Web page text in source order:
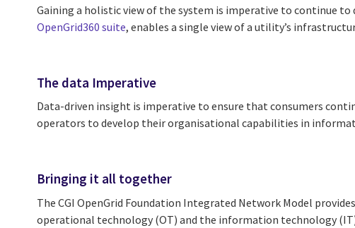
Gaining a holistic view of the system is imperative to continue
OpenGrid360 suite, enables a single view of a utility’s
The data Imperative
Data-driven insight is imperative to ensure that consumers
operators to develop their organisational capabilities in
Bringing it all together
The CGI OpenGrid Foundation Integrated Network Model
operational technology (OT) and the information technology